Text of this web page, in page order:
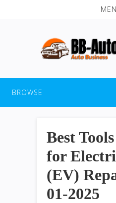
BROWSE
Best
for
(EV)
01-2025